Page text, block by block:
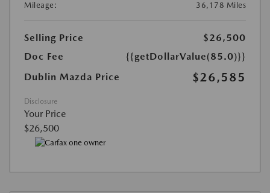
Mileage:
36,178 Miles
Selling Price
$26,500
Doc Fee
{{getDollarValue(85.0)}}
Dublin Mazda Price
$26,585
Disclosure
Your Price
$26,500